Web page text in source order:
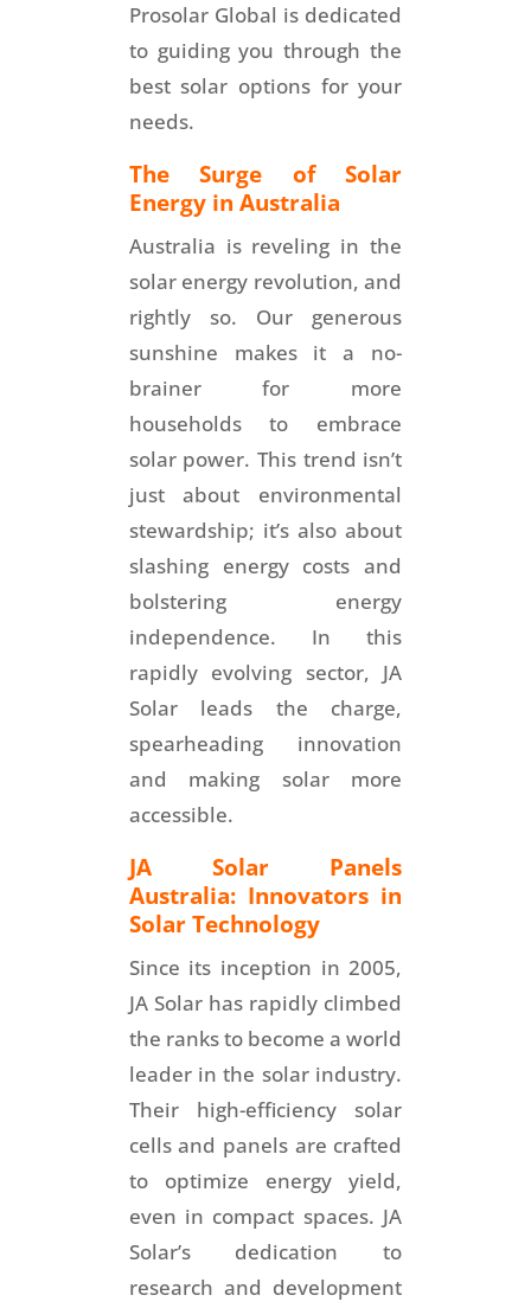
Prosolar Global is dedicated
to guiding you through the
best solar options for your
needs.
The Surge of Solar
Energy in Australia
Australia is reveling in the
solar energy revolution, and
rightly so. Our generous
sunshine makes it a no-
brainer for more
households to embrace
solar power. This trend isn’t
just about environmental
stewardship; it’s also about
slashing energy costs and
bolstering energy
independence. In this
rapidly evolving sector, JA
Solar leads the charge,
spearheading innovation
and making solar more
accessible.
JA Solar Panels
Australia: Innovators in
Solar Technology
Since its inception in 2005,
JA Solar has rapidly climbed
the ranks to become a world
leader in the solar industry.
Their high-efficiency solar
cells and panels are crafted
to optimize energy yield,
even in compact spaces. JA
Solar’s dedication to
research and development